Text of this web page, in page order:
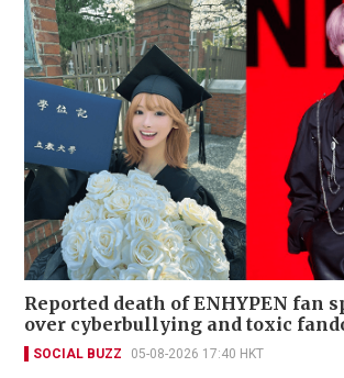
Reported death of ENHYPEN fan
over cyberbullying and toxic
SOCIAL BUZZ 05-08-2026 17:40 HKT